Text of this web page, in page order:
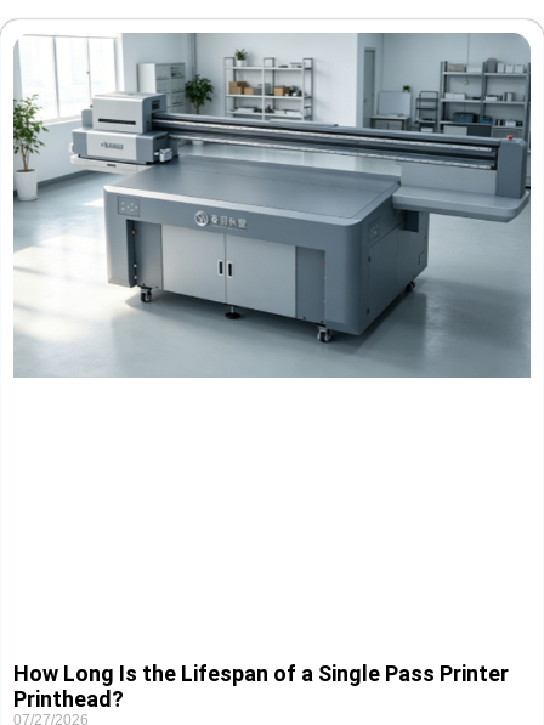
How Long Is the Lifespan of a Single Pass Printer
Printhead?
07/27/2026